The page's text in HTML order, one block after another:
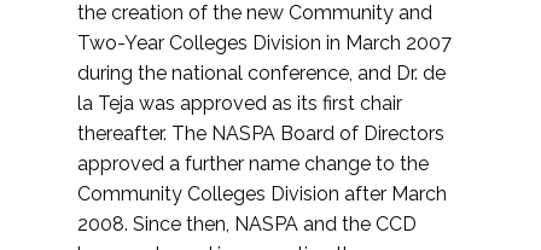
the creation of the new Community and
Two-Year Colleges Division in March 2007
during the national conference, and Dr. de
la Teja was approved as its first chair
thereafter. The NASPA Board of Directors
approved a further name change to the
Community Colleges Division after March
2008. Since then, NASPA and the CCD